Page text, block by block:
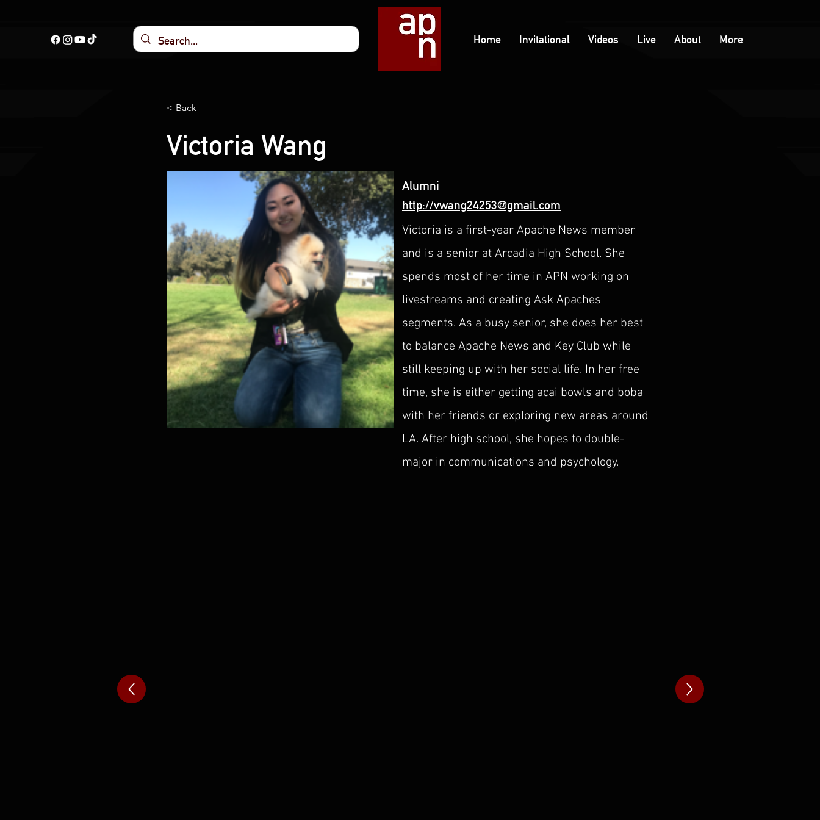
Home Invitational Videos Live About More
< Back
Victoria Wang
Alumni
http://vwang24253@gmail.com
Victoria is a first-year Apache News member
and is a senior at Arcadia High School. She
spends most of her time in APN working on
livestreams and creating Ask Apaches
segments. As a busy senior, she does her best
to balance Apache News and Key Club while
still keeping up with her social life. In her free
time, she is either getting acai bowls and boba
with her friends or exploring new areas around
LA. After high school, she hopes to double-
major in communications and psychology.